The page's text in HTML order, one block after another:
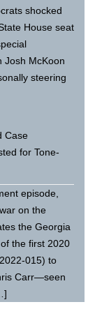
shocked
House seat
Josh McKoon
steering
Case
for Tone-
episode,
on the
the Georgia
the first 2020
015) to
Carr—seen